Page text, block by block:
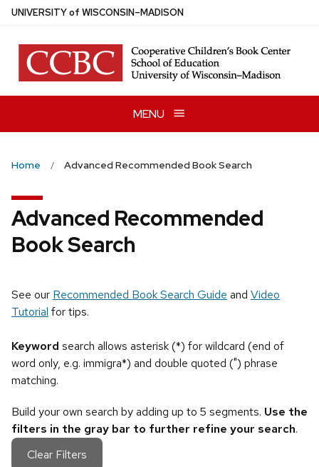
Skip
main
content
UNIVERSITYof WISCONSIN–MADISON
MENU
Home Advanced Recommended Book Search
Advanced Recommended
Book Search
See our Recommended Book Search Guide and Video
Tutorial for tips.
Keyword search allows asterisk (*) for wildcard (end of
word only, e.g. immigra*) and double quoted (") phrase
matching.
Build your own search by adding up to 5 segments. Use the
filters in the gray bar to further refine your search.
Clear Filters